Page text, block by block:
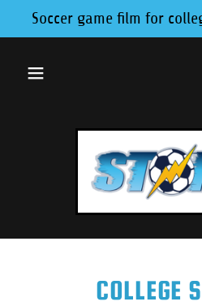
Soccer game film for
COLLEGE